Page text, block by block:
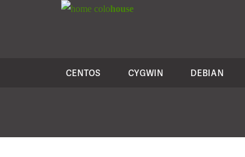
colohouse
CENTOS CYGWIN DEBIAN